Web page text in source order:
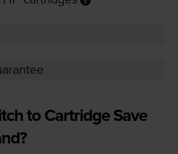
to Cartridge Save